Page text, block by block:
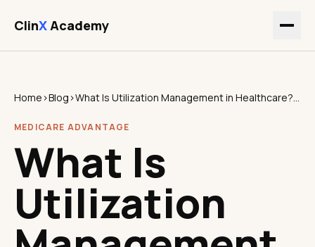
ClinXAcademy
Home ›Blog › What Is Utilization Management in Healthcare? A Strategic Guide for Executives
MEDICARE ADVANTAGE
What Is
Utilization